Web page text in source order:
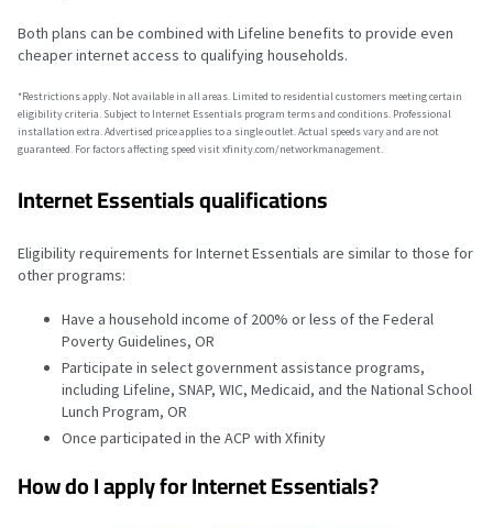
Both plans can be combined with Lifeline benefits to provide even
cheaper internet access to qualifying households.
*Restrictions apply. Not available in all areas. Limited to residential customers meeting certain
eligibility criteria. Subject to Internet Essentials program terms and conditions. Professional
installation extra. Advertised price applies to a single outlet. Actual speeds vary and are not
guaranteed. For factors affecting speed visit xfinity.com/networkmanagement.
Internet Essentials qualifications
Eligibility requirements for Internet Essentials are similar to those for
other programs:
Have a household income of 200% or less of the Federal
Poverty Guidelines, OR
Participate in select government assistance programs,
including Lifeline, SNAP, WIC, Medicaid, and the National School
Lunch Program, OR
Once participated in the ACP with Xfinity
How do I apply for Internet Essentials?